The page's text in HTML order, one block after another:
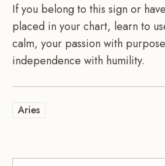
If you belong to this sign or
placed in your chart, learn to
calm, your passion with
independence with humility.
Aries